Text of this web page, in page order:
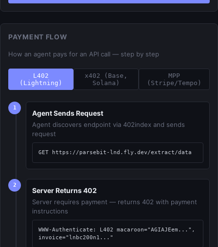
PAYMENT FLOW
How an agent pays for an API call — step by step
L402
(Lightning)
x402 (Base,
Solana)
MPP
(Stripe/Tempo)
1
Agent Sends Request
Agent discovers endpoint via 402index and sends
request
GET https://parsebit-lnd.fly.dev/extract/data
2
Server Returns 402
Server requires payment — returns 402 with payment
instructions
WWW-Authenticate: L402 macaroon="AGIAJEem...",
invoice="lnbc200n1..."